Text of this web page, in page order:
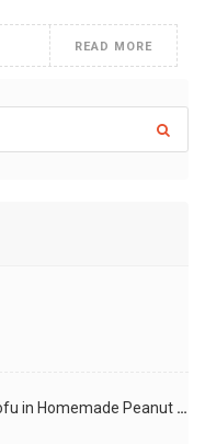
READ MORE
Roasted Vegetables and Tofu in Homemade Peanut Sauce (Vegan)